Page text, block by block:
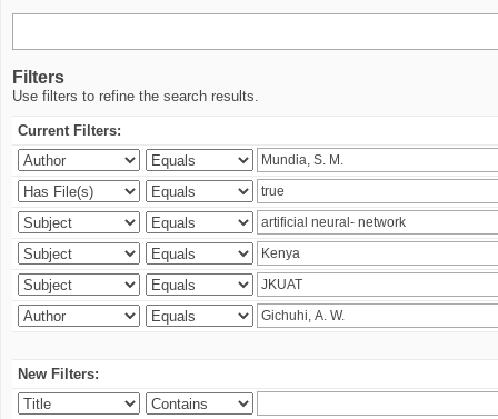
Filters
Use filters to refine the search results.
Current Filters:
New Filters: